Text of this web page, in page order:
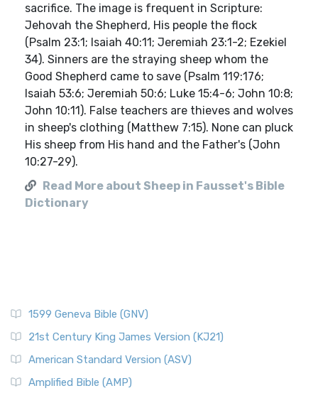
sacrifice. The image is frequent in Scripture:
Jehovah the Shepherd, His people the flock
(Psalm 23:1; Isaiah 40:11; Jeremiah 23:1-2; Ezekiel
34). Sinners are the straying sheep whom the
Good Shepherd came to save (Psalm 119:176;
Isaiah 53:6; Jeremiah 50:6; Luke 15:4-6; John 10:8;
John 10:11). False teachers are thieves and wolves
in sheep's clothing (Matthew 7:15). None can pluck
His sheep from His hand and the Father's (John
10:27-29).
Read More about Sheep in Fausset's Bible
Dictionary
1599 Geneva Bible (GNV)
21st Century King James Version (KJ21)
American Standard Version (ASV)
Amplified Bible (AMP)